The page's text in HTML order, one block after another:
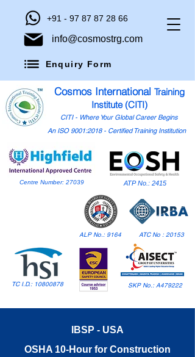
+91 - 97 87 87 28 66
info@cosmostrg.com
Enquiry Form
Cosmos International Training
Institute (CITI)
CITI - Where Your Global Career Begins
Centre Number: 27039 ATP No.: 2415
An ISO 9001:2018 - Certified Training Institution
ALP No.: 9164
TC I.D.: 10800878 SKP No.: A479222
ATC No : 20153
IBSP - USA
OSHA 10-Hour for Construction